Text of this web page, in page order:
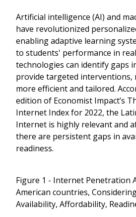
Artificial intelligence (AI) and
have revolutionized
enabling adaptive learning
to students' performance in
technologies can identify gaps
provide targeted interventions,
more efficient and tailored.
edition of Economist Impact’s
Internet Index for 2022, the
Internet is highly relevant and
there are persistent gaps in
readiness.
Figure 1 - Internet Penetration
American countries,
Availability, Affordability,